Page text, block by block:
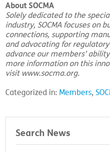
About SOCMA
Solely dedicated to the
industry, SOCMA focuses on
connections, supporting
and advocating for
advance our members’
more information on this
visit www.socma.org.
Categorized in: Members,
Search News